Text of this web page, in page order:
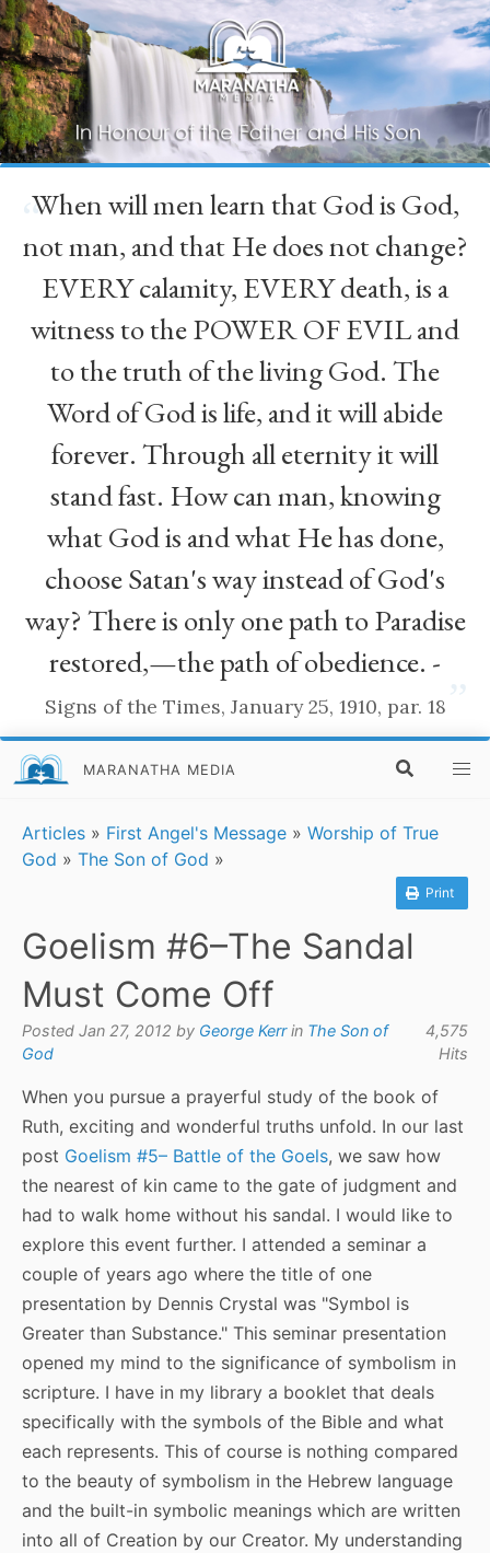
“
When will men learn that God is God,
not man, and that He does not change?
EVERY calamity, EVERY death, is a
witness to the POWER OF EVIL and
to the truth of the living God. The
Word of God is life, and it will abide
forever. Through all eternity it will
stand fast. How can man, knowing
what God is and what He has done,
choose Satan's way instead of God's
way? There is only one path to Paradise
restored,—the path of obedience. -
Signs of the Times, January 25, 1910, par. 18
MARANATHA MEDIA
Articles » First Angel's Message » Worship of True
God » The Son of God »
Print
Goelism #6–The Sandal
Must Come Off
Posted Jan 27, 2012 by George Kerrin The Son of
God
4,575
Hits
When you pursue a prayerful study of the book of
Ruth, exciting and wonderful truths unfold. In our last
post Goelism #5– Battle of the Goels, we saw how
the nearest of kin came to the gate of judgment and
had to walk home without his sandal. I would like to
explore this event further. I attended a seminar a
couple of years ago where the title of one
presentation by Dennis Crystal was "Symbol is
Greater than Substance." This seminar presentation
opened my mind to the significance of symbolism in
scripture. I have in my library a booklet that deals
specifically with the symbols of the Bible and what
each represents. This of course is nothing compared
to the beauty of symbolism in the Hebrew language
and the built-in symbolic meanings which are written
into all of Creation by our Creator. My understanding